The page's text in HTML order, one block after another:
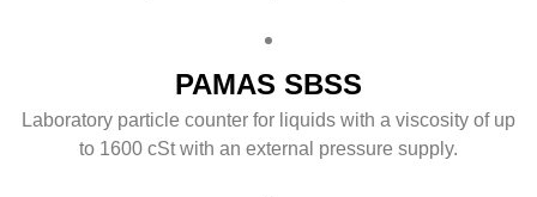
PAMAS SBSS
Laboratory particle counter for liquids with a viscosity of up
to 1600 cSt with an external pressure supply.